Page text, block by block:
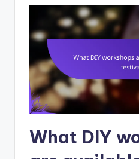
What DIY